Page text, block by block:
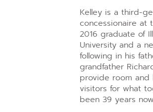
Kelley is a third-
concessionaire at
2016 graduate of
University and a
following in his
grandfather
provide room
visitors for what
been 39 years